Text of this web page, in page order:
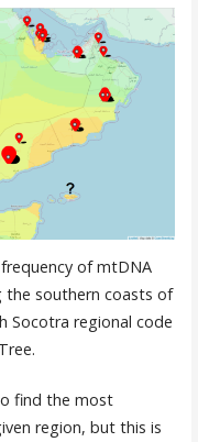
of mtDNA
the southern coasts of
Socotra regional code
find the most
region, but this is